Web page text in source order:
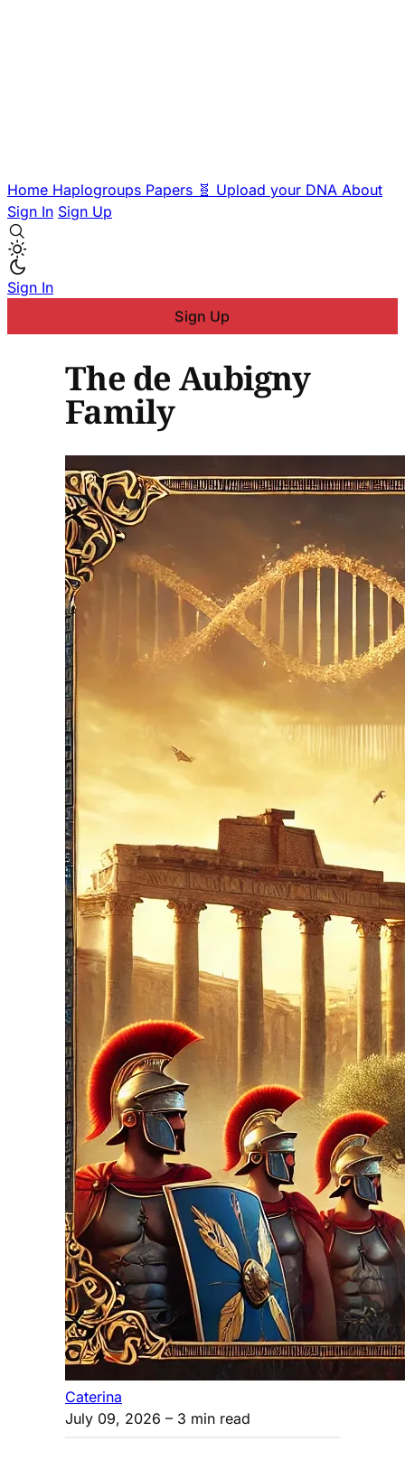
Home Haplogroups Papers 🧬 Upload your DNA About
Sign In Sign Up
Sign In
Sign Up
The de Aubigny
Family
Caterina
July 09, 2026 – 3 min read